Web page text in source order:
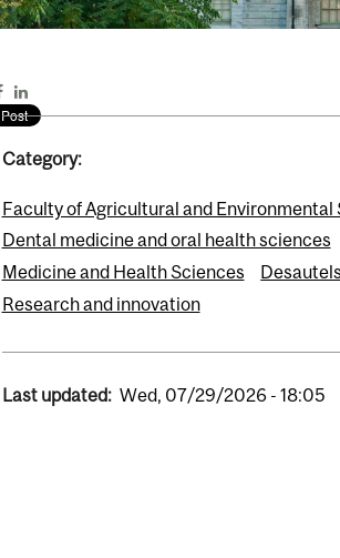
Category:
Faculty of Agricultural and Environmental
Dental medicine and oral health sciences
Medicine and Health Sciences
Research and innovation
Last updated: Wed, 07/29/2026 - 18:05